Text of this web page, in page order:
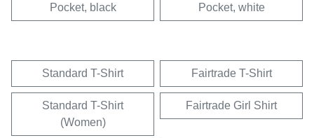
Pocket, black Pocket, white
Standard T-Shirt Fairtrade T-Shirt
Standard T-Shirt
(Women)
Fairtrade Girl Shirt